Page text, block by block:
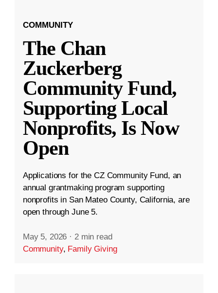
COMMUNITY
The Chan
Zuckerberg
Community Fund,
Supporting Local
Nonprofits, Is Now
Open
Applications for the CZ Community Fund, an
annual grantmaking program supporting
nonprofits in San Mateo County, California, are
open through June 5.
May 5, 2026 · 2 min read
Community, Family Giving